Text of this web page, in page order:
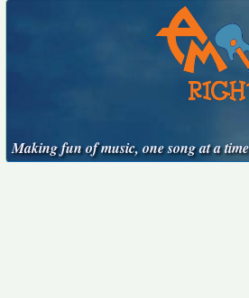
Making fun of music, one song at a